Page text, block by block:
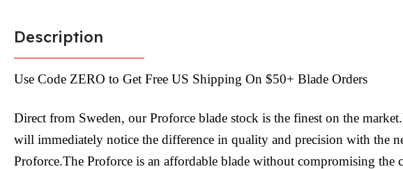
Description
Use Code ZERO to Get Free US Shipping On $50+ Blade Orders
Direct from Sweden, our Proforce blade stock is the finest on the
will immediately notice the difference in quality and precision with the
Proforce.The Proforce is an affordable blade without compromising the